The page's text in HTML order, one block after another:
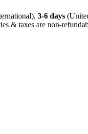
3-6 days
& taxes are non-